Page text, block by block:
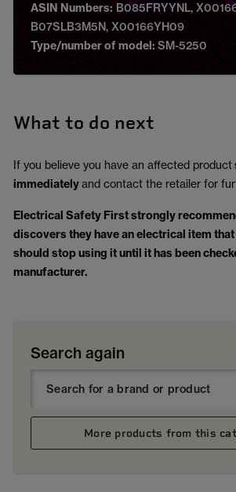
ASIN Numbers:B085FRYYNL,
B07SLB3M5N, X00166YH09
Type/number of model:SM-5250
What to do next
If you believe you have an affected product
immediatelyand contact the retailer for
Electrical Safety First strongly
discovers they have an electrical item
should stop using it until it has been
manufacturer.
Search again
More products from this